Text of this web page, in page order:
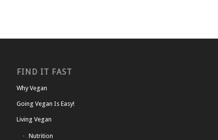
FIND IT FAST
Why Vegan
Going Vegan Is Easy!
Living Vegan
Nutrition